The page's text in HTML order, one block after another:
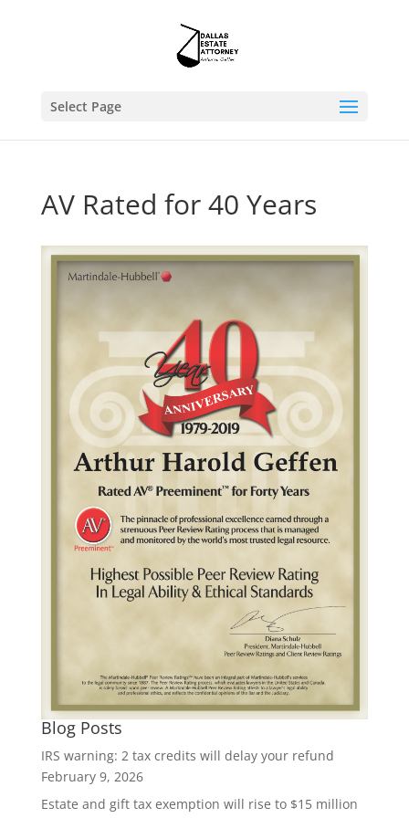
Select Page
AV Rated for 40 Years
Blog Posts
IRS warning: 2 tax credits will delay your refund
February 9, 2026
Estate and gift tax exemption will rise to $15 million